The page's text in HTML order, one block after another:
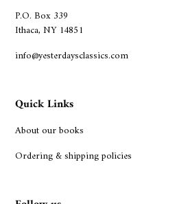
P.O. Box 339
Ithaca, NY 14851
info@yesterdaysclassics.com
Quick Links
About our books
Ordering & shipping policies